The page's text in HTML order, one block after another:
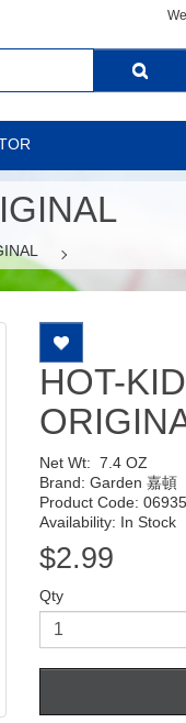
HOT-
Net Wt: 7.4 OZ
Brand: Garden 嘉頓
Product Code:
Availability: In Stock
$2.99
Qty